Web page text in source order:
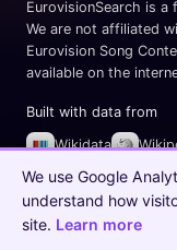
EurovisionSearch is
We are not affiliated
Eurovision Song
available on the
Built with data from
Wikidata
Spotify
© 2026
We use Google
understand how
site. Learn more